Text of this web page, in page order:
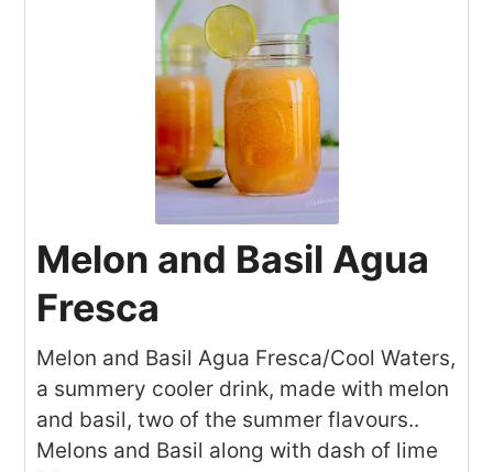
Melon and Basil Agua
Fresca
Melon and Basil Agua Fresca/Cool Waters,
a summery cooler drink, made with melon
and basil, two of the summer flavours..
Melons and Basil along with dash of lime